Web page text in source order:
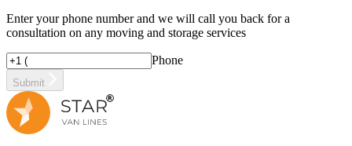
Enter your phone number and we will call you back for a
consultation on any moving and storage services
Phone
Submit